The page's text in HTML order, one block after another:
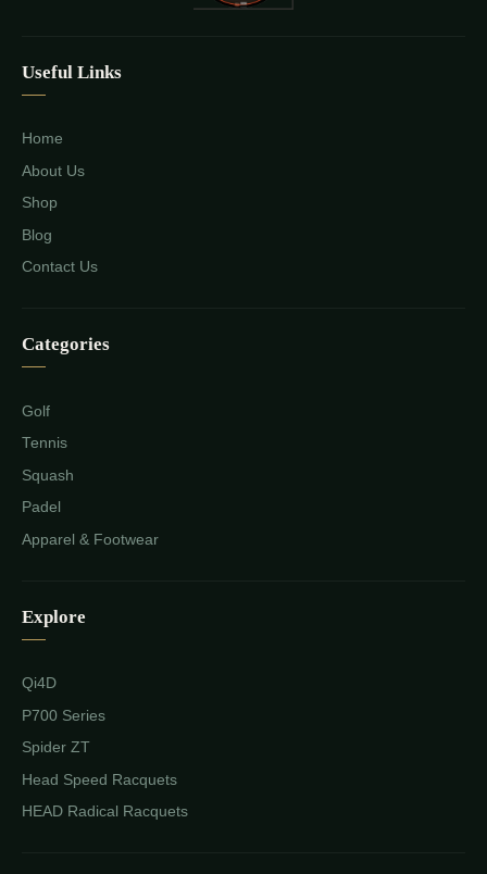
Useful Links
Home
About Us
Shop
Blog
Contact Us
Categories
Golf
Tennis
Squash
Padel
Apparel & Footwear
Explore
Qi4D
P700 Series
Spider ZT
Head Speed Racquets
HEAD Radical Racquets